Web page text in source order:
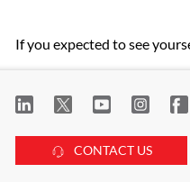
If you expected to see
CONTACT US